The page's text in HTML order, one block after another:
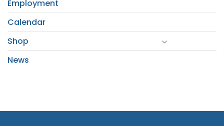
Employment
Calendar
Shop
News